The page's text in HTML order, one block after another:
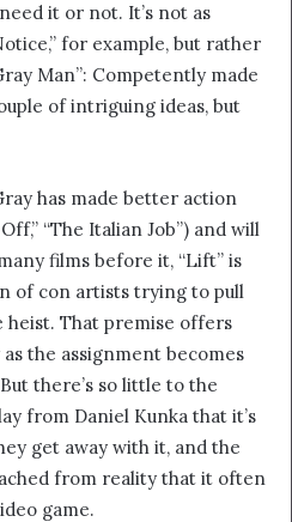
it or not. It’s not as
for example, but rather
Man”: Competently made
of intriguing ideas, but
has made better action
“The Italian Job”) and will
films before it, “Lift” is
of con artists trying to pull
heist. That premise offers
the assignment becomes
there’s so little to the
from Daniel Kunka that it’s
get away with it, and the
from reality that it often
game.